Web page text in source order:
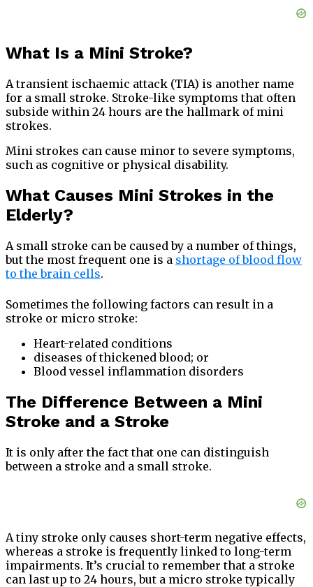
What Is a Mini Stroke?
A transient ischaemic attack (TIA) is another name
for a small stroke. Stroke-like symptoms that often
subside within 24 hours are the hallmark of mini
strokes.
Mini strokes can cause minor to severe symptoms,
such as cognitive or physical disability.
What Causes Mini Strokes in the
Elderly?
A small stroke can be caused by a number of things,
but the most frequent one is a shortage of blood flow
to the brain cells.
Sometimes the following factors can result in a
stroke or micro stroke:
Heart-related conditions
diseases of thickened blood; or
Blood vessel inflammation disorders
The Difference Between a Mini
Stroke and a Stroke
It is only after the fact that one can distinguish
between a stroke and a small stroke.
A tiny stroke only causes short-term negative effects,
whereas a stroke is frequently linked to long-term
impairments. It’s crucial to remember that a stroke
can last up to 24 hours, but a micro stroke typically